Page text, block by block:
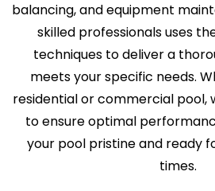
balancing, and equipment
skilled professionals uses
techniques to deliver a
meets your specific needs.
residential or commercial pool,
to ensure optimal
your pool pristine and ready
times.